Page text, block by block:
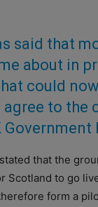
said that
about in
could
agree to the
Government
that the
Scotland to go
form a